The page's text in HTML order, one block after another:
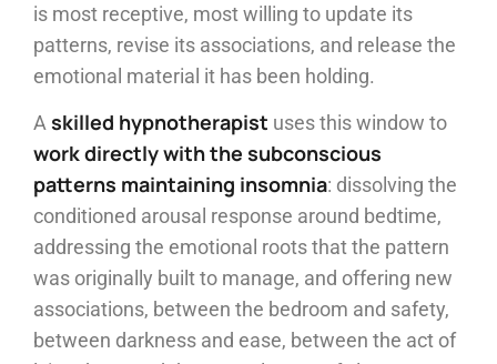
is most receptive, most willing to update its
patterns, revise its associations, and release the
emotional material it has been holding.
A skilled hypnotherapist uses this window to
work directly with the subconscious
patterns maintaining insomnia: dissolving the
conditioned arousal response around bedtime,
addressing the emotional roots that the pattern
was originally built to manage, and offering new
associations, between the bedroom and safety,
between darkness and ease, between the act of